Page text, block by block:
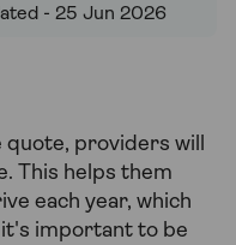
- 25 Jun 2026
quote, providers will
This helps them
each year, which
important to be